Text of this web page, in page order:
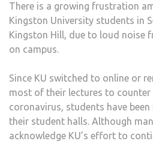
There is a growing frustration
Kingston University students in
Kingston Hill, due to loud noise
on campus.
Since KU switched to online or
most of their lectures to
coronavirus, students have
their student halls. Although
acknowledge KU’s effort to